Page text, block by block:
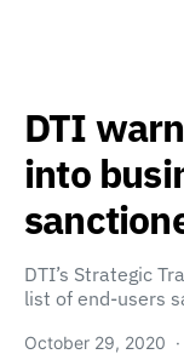
DTI
into
DTI’s Strategic
list of end-users
October 29, 2020